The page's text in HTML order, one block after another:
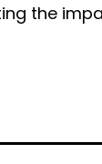
the